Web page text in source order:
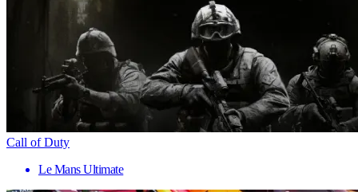
Call of Duty
Le Mans Ultimate